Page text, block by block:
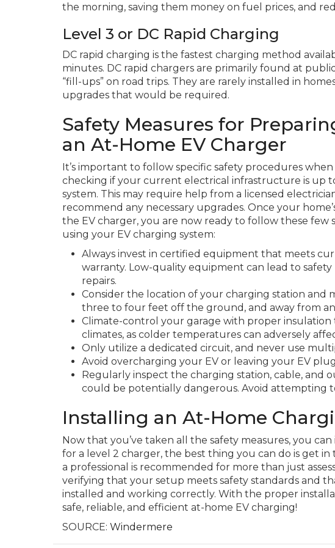
the morning, saving them money on fuel prices, and
Level 3 or DC Rapid Charging
DC rapid charging is the fastest charging method
minutes. DC rapid chargers are primarily found at
“fill-ups” on road trips. They are rarely installed in
upgrades that would be required.
Safety Measures for
an At-Home EV Charger
It’s important to follow specific safety procedures
checking if your current electrical infrastructure is up
system. This may require help from a licensed
recommend any necessary upgrades. Once your
the EV charger, you are now ready to follow these few
using your EV charging system:
Always invest in certified equipment that meets
warranty. Low-quality equipment can lead to
repairs.
Consider the location of your charging station and
three to four feet off the ground, and away from
Climate-control your garage with proper insulation
climates, as colder temperatures can adversely
Only utilize a dedicated circuit, and never use
Avoid overcharging your EV or leaving your EV
Regularly inspect the charging station, cable, and
could be potentially dangerous. Avoid attempting
Installing an At-Home
Now that you’ve taken all the safety measures, you
for a level 2 charger, the best thing you can do is get
a professional is recommended for more than just
verifying that your setup meets safety standards and
installed and working correctly. With the proper
safe, reliable, and efficient at-home EV charging!
SOURCE: Windermere